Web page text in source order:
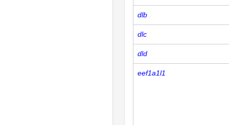
dlb
dlc
dld
eef1a1l1